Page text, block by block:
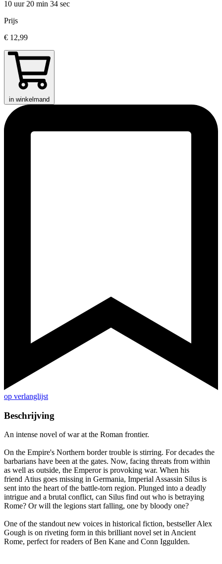
10 uur 20 min 34 sec
Prijs
€ 12,99
in winkelmand
op verlanglijst
Beschrijving
An intense novel of war at the Roman frontier.
On the Empire's Northern border trouble is stirring. For decades the
barbarians have been at the gates. Now, facing threats from within
as well as outside, the Emperor is provoking war. When his
friend Atius goes missing in Germania, Imperial Assassin Silus is
sent into the heart of the battle-torn region. Plunged into a deadly
intrigue and a brutal conflict, can Silus find out who is betraying
Rome? Or will the legions start falling, one by bloody one?
One of the standout new voices in historical fiction, bestseller Alex
Gough is on riveting form in this brilliant novel set in Ancient
Rome, perfect for readers of Ben Kane and Conn Iggulden.